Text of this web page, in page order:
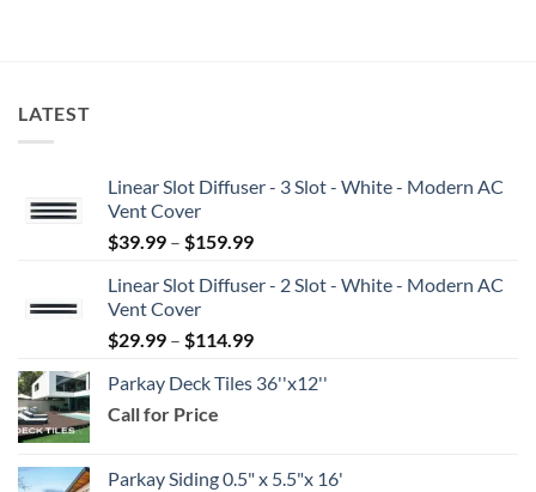
LATEST
Linear Slot Diffuser - 3 Slot - White - Modern AC
Vent Cover
$39.99 – $159.99Price
$39.99
$159.99
Linear Slot Diffuser - 2 Slot - White - Modern AC
Vent Cover
$29.99 – $114.99Price
$29.99
Parkay Deck Tiles 36''x12''
Call for Price
Parkay Siding 0.5" x 5.5"x 16'